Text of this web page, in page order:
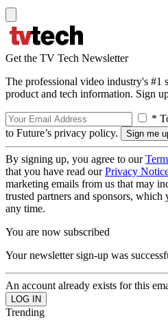
Get the TV Tech Newsletter
The professional video industry's #1
product and tech information. Sign
*
to Future’s privacy policy.
By signing up, you agree to our
that you have read ourPrivacy
marketing emails from us that may
trusted partners and sponsors,
any time.
You are now subscribed
Your newsletter sign-up was
An account already exists for this
Trending